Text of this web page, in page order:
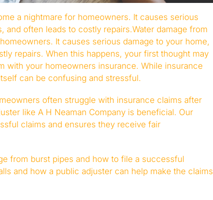
a nightmare for homeowners. It causes serious
and often leads to costly repairs.Water damage from
It causes serious damage to your home,
repairs. When this happens, your first thought may
with your homeowners insurance. While insurance
can be confusing and stressful.
often struggle with insurance claims after
like A H Neaman Company is beneficial. Our
claims and ensures they receive fair
from burst pipes and how to file a successful
and how a public adjuster can help make the claims